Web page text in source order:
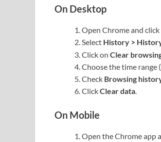
On Desktop
Open Chrome and
Select History >
Click on Clear
Choose the time range
Check Browsing
ClickClear data
On Mobile
Open the Chrome app